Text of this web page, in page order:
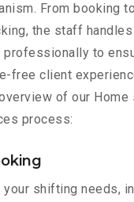
From booking to
the staff
professionally to
free client
of our Home
process:
your shifting needs,